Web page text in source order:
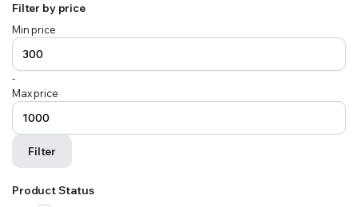
Filter by price
Min price
-
Max price
Filter
Product Status